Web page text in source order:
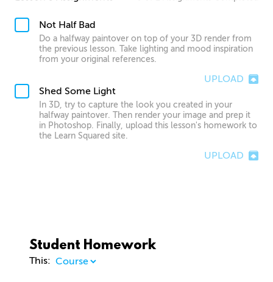
Not Half Bad
Do a halfway paintover on top of your 3D render from
the previous lesson. Take lighting and mood inspiration
from your original references.
UPLOAD
Shed Some Light
In 3D, try to capture the look you created in your
halfway paintover. Then render your image and prep it
in Photoshop. Finally, upload this lesson's homework to
the Learn Squared site.
UPLOAD
Student Homework
This: